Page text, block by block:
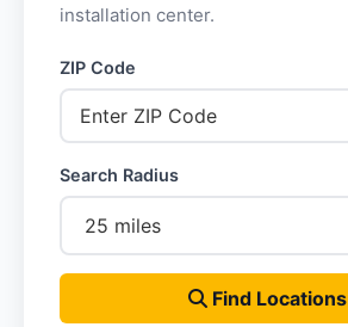
installation center.
ZIP Code
Search Radius
Find Locations